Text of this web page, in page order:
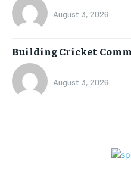
August 3, 2026
Building Cricket
August 3, 2026